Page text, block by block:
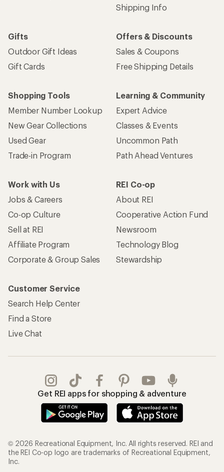
Shipping Info
Gifts
Outdoor Gift Ideas
Gift Cards
Offers & Discounts
Sales & Coupons
Free Shipping Details
Shopping Tools
Member Number Lookup
New Gear Collections
Used Gear
Trade-in Program
Learning & Community
Expert Advice
Classes & Events
Uncommon Path
Path Ahead Ventures
Work with Us
Jobs & Careers
Co-op Culture
Sell at REI
Affiliate Program
Corporate & Group Sales
REI Co-op
About REI
Cooperative Action Fund
Newsroom
Technology Blog
Stewardship
Customer Service
Search Help Center
Find a Store
Live Chat
Get REI apps for shopping & adventure
© 2026 Recreational Equipment, Inc. All rights reserved. REI and
the REI Co-op logo are trademarks of Recreational Equipment,
Inc.